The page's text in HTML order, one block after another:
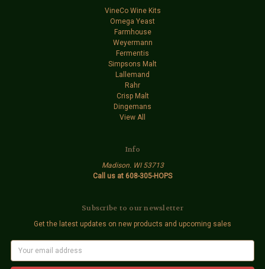
VineCo Wine Kits
Omega Yeast
Farmhouse
Weyermann
Fermentis
Simpsons Malt
Lallemand
Rahr
Crisp Malt
Dingemans
View All
Info
Madison. WI 53713
Call us at 608-305-HOPS
Subscribe to our newsletter
Get the latest updates on new products and upcoming sales
a